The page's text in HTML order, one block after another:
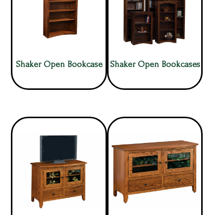
Shaker Open Bookcase Shaker Open Bookcases